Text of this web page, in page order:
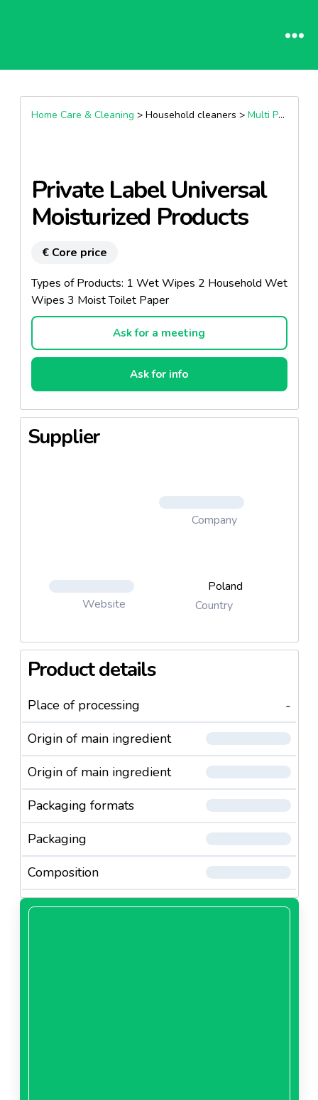
Home Care & Cleaning > Household cleaners > Multi Purpose Cleaners
Private Label Universal
Moisturized Products
€ Core price
Types of Products: 1 Wet Wipes 2 Household Wet
Wipes 3 Moist Toilet Paper
Ask for a meeting
Ask for info
Supplier
Company
Website
Poland
Country
Product details
Place of processing
-
Origin of main ingredient
Origin of main ingredient
Packaging formats
Packaging
Composition